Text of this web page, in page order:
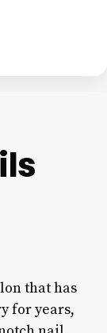
that has
for years,